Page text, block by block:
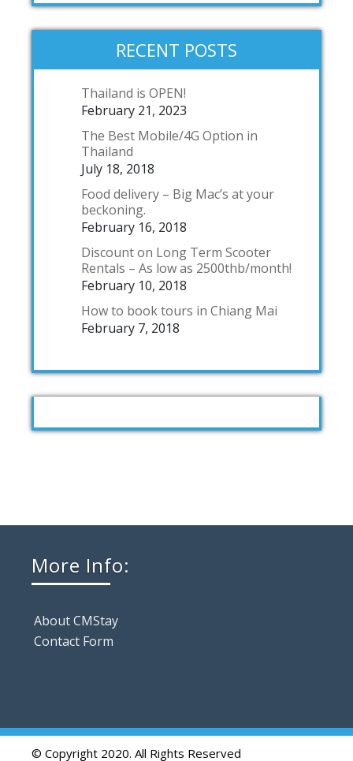
RECENT POSTS
Thailand is OPEN!
February 21, 2023
The Best Mobile/4G Option in
Thailand
July 18, 2018
Food delivery – Big Mac’s at your
beckoning.
February 16, 2018
Discount on Long Term Scooter
Rentals – As low as 2500thb/month!
February 10, 2018
How to book tours in Chiang Mai
February 7, 2018
More Info:
About CMStay
Contact Form
© Copyright 2020. All Rights Reserved